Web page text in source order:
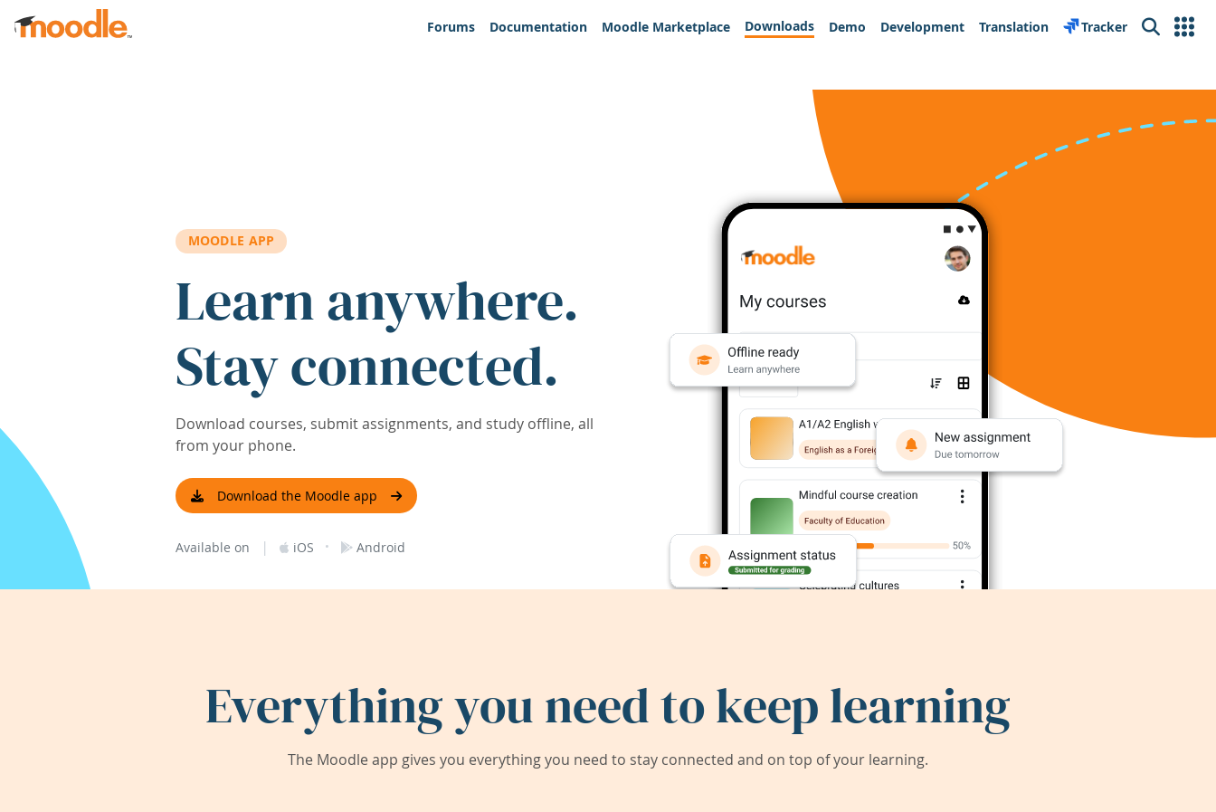
Skip to main content
Forums
Documentation Moodle Marketplace Downloads Demo Development Translation Tracker Search
MOODLE APP
Learn anywhere.
Stay connected.
Download courses, submit assignments, and study offline, all
from your phone.
Download the Moodle app
Available on | iOS · Android
Everything you need to keep learning
The Moodle app gives you everything you need to stay connected and on top of your learning.